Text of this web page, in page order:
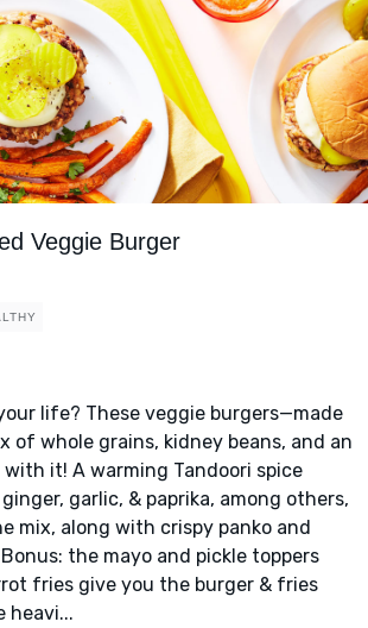
Veggie Burger
life? These veggie burgers—made
of whole grains, kidney beans, and an
it! A warming Tandoori spice
garlic, & paprika, among others,
mix, along with crispy panko and
the mayo and pickle toppers
fries give you the burger & fries
heavi...